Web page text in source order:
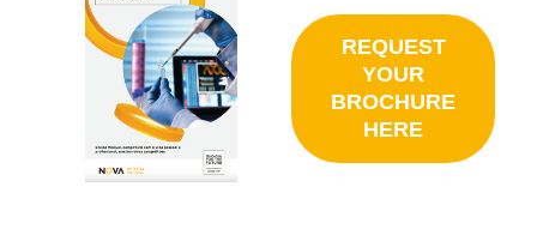
REQUEST
YOUR
BROCHURE
HERE